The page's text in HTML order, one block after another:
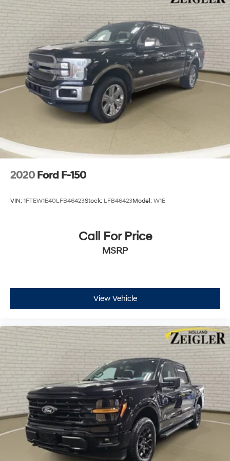
2020 Ford F-150
VIN: 1FTEW1E40LFB46423Stock: LFB46423Model: W1E
Call For Price
MSRP
View Vehicle